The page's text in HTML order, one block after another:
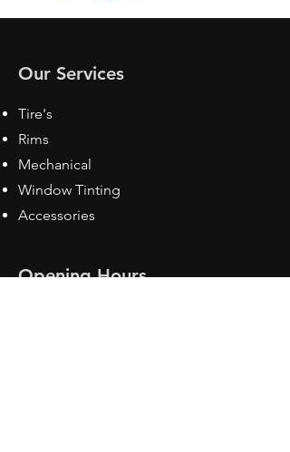
Our Services
Tire's
Rims
Mechanical
Window Tinting
Accessories
Opening Hours